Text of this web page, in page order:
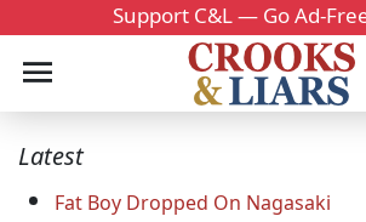
Support C&L — Go Ad-
Latest
Fat Boy Dropped On Nagasaki